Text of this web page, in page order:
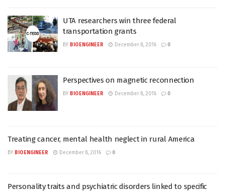
UTA researchers win three federal
transportation grants
BY BIOENGINEER December 8, 2016 0
Perspectives on magnetic reconnection
BY BIOENGINEER December 8, 2016 0
Treating cancer, mental health neglect in rural America
BY BIOENGINEER December 8, 2016 0
Personality traits and psychiatric disorders linked to specific